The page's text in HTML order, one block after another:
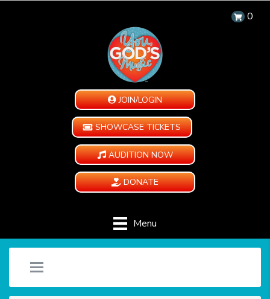
0
JOIN/LOGIN
SHOWCASE TICKETS
AUDITION NOW
DONATE
Menu